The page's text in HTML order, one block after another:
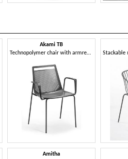
Akami TB
Technopolymer chair with armrests and 4-leg metal frame
Amitha